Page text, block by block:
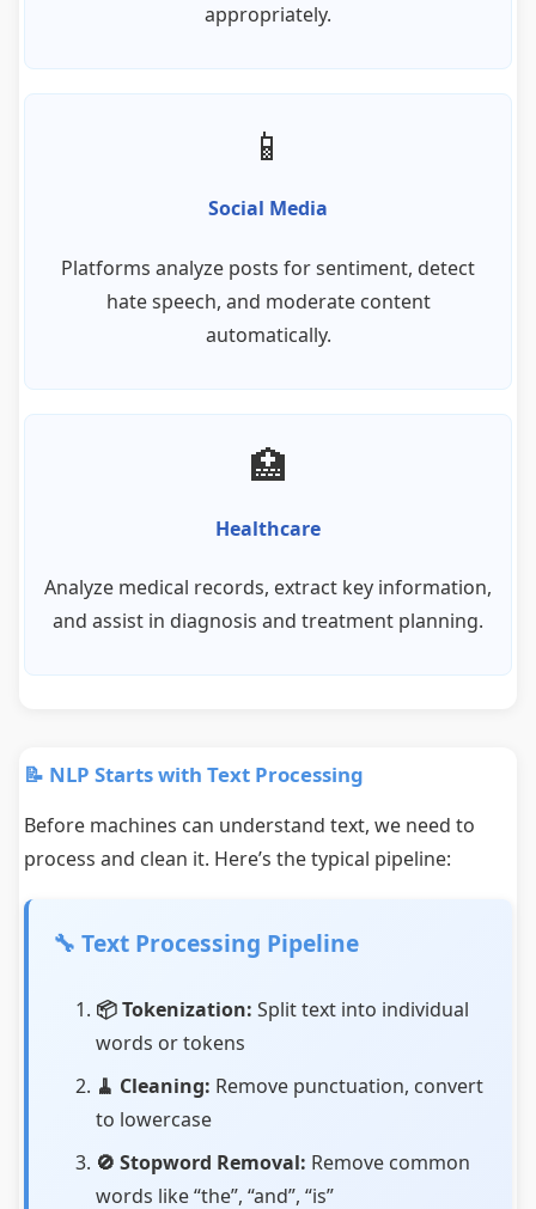
appropriately.
📱
Social Media
Platforms analyze posts for sentiment, detect
hate speech, and moderate content
automatically.
🏥
Healthcare
Analyze medical records, extract key information,
and assist in diagnosis and treatment planning.
📝 NLP Starts with Text Processing
Before machines can understand text, we need to
process and clean it. Here’s the typical pipeline:
🔧 Text Processing Pipeline
📦 Tokenization: Split text into individual
words or tokens
🧹 Cleaning: Remove punctuation, convert
to lowercase
🚫 Stopword Removal: Remove common
words like “the”, “and”, “is”